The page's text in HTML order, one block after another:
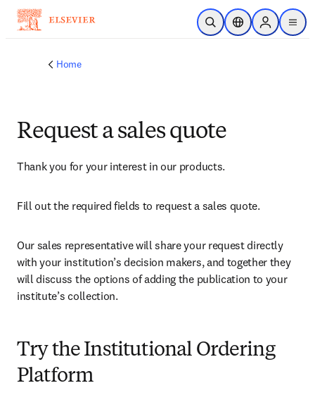
Skip to main content
Open SearchLocation Selector
Sign in to
menu
Home
Request a sales quote
Thank you for your interest in our products.
Fill out the required fields to request a sales quote.
Our sales representative will share your request directly
with your institution’s decision makers, and together they
will discuss the options of adding the publication to your
institute’s collection.
Try the Institutional Ordering
Platform